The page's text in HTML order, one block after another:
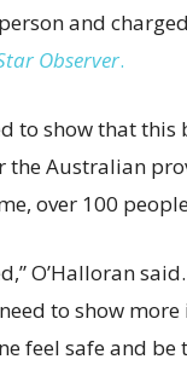
and
Observer.
to show that this
the Australian
over 100
O’Halloran
to show
feel safe and be